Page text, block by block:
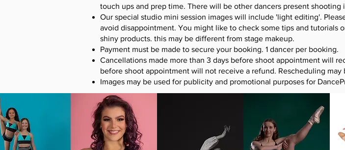
touch ups and prep time. There will be other dancers present shooting
Our special studio mini session images will include 'light editing'.
avoid disappointment. You might like to check some tips and tutorials
shiny products. this may be different from stage makeup.
Payment must be made to secure your booking. 1 dancer per booking.
Cancellations made more than 3 days before shoot appointment will
before shoot appointment will not receive a refund. Rescheduling
Images may be used for publicity and promotional purposes for